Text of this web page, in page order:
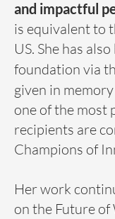
and impactful
is equivalent to
US. She has
foundation via
given in
one of the most
recipients are
Champions of
Her work
on the Future